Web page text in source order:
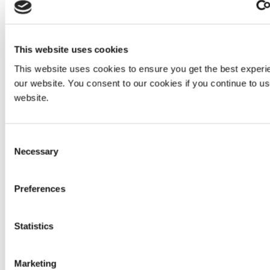
This website uses cookies
This website uses cookies to ensure you get the best
our website. You consent to our cookies if you continue to
website.
Selection
Necessary
Preferences
Statistics
Marketing
maximum UV-A absorption to reduce brightness and
equipment.
another option. At Dymax, we use disposable, powder-